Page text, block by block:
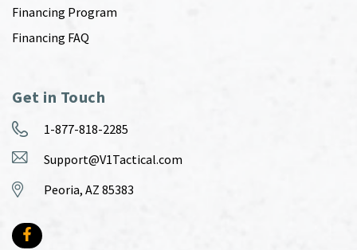
Financing Program
Financing FAQ
Get in Touch
1-877-818-2285
Support@V1Tactical.com
Peoria, AZ 85383